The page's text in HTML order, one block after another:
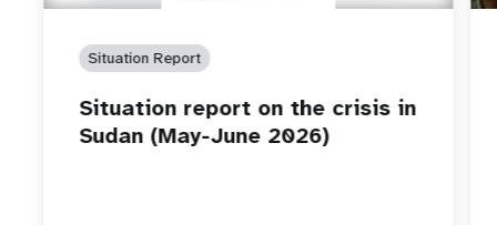
Situation Report
Situation report on the crisis in
Sudan (May-June 2026)